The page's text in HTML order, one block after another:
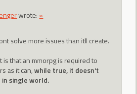
wrote: »
solve more issues than itll create.
is that an mmorpg is required to
as it can,while true, it doesn't
single world.